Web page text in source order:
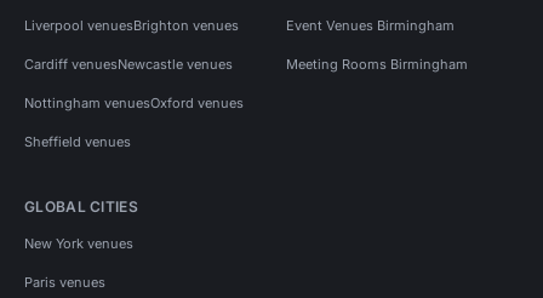
Liverpool venuesBrighton venues
Cardiff venuesNewcastle venues
Nottingham venuesOxford venues
Sheffield venues
Event Venues Birmingham
Meeting Rooms Birmingham
GLOBAL CITIES
New York venues
Paris venues